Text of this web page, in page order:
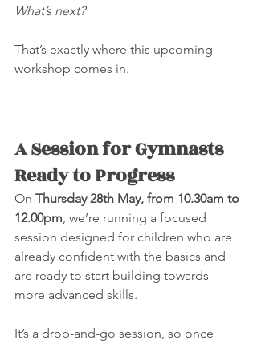
What’s next?
That’s exactly where this upcoming
workshop comes in.
A Session for Gymnasts
Ready to Progress
On Thursday 28th May, from 10.30am to
12.00pm, we’re running a focused
session designed for children who are
already confident with the basics and
are ready to start building towards
more advanced skills.
It’s a drop-and-go session, so once